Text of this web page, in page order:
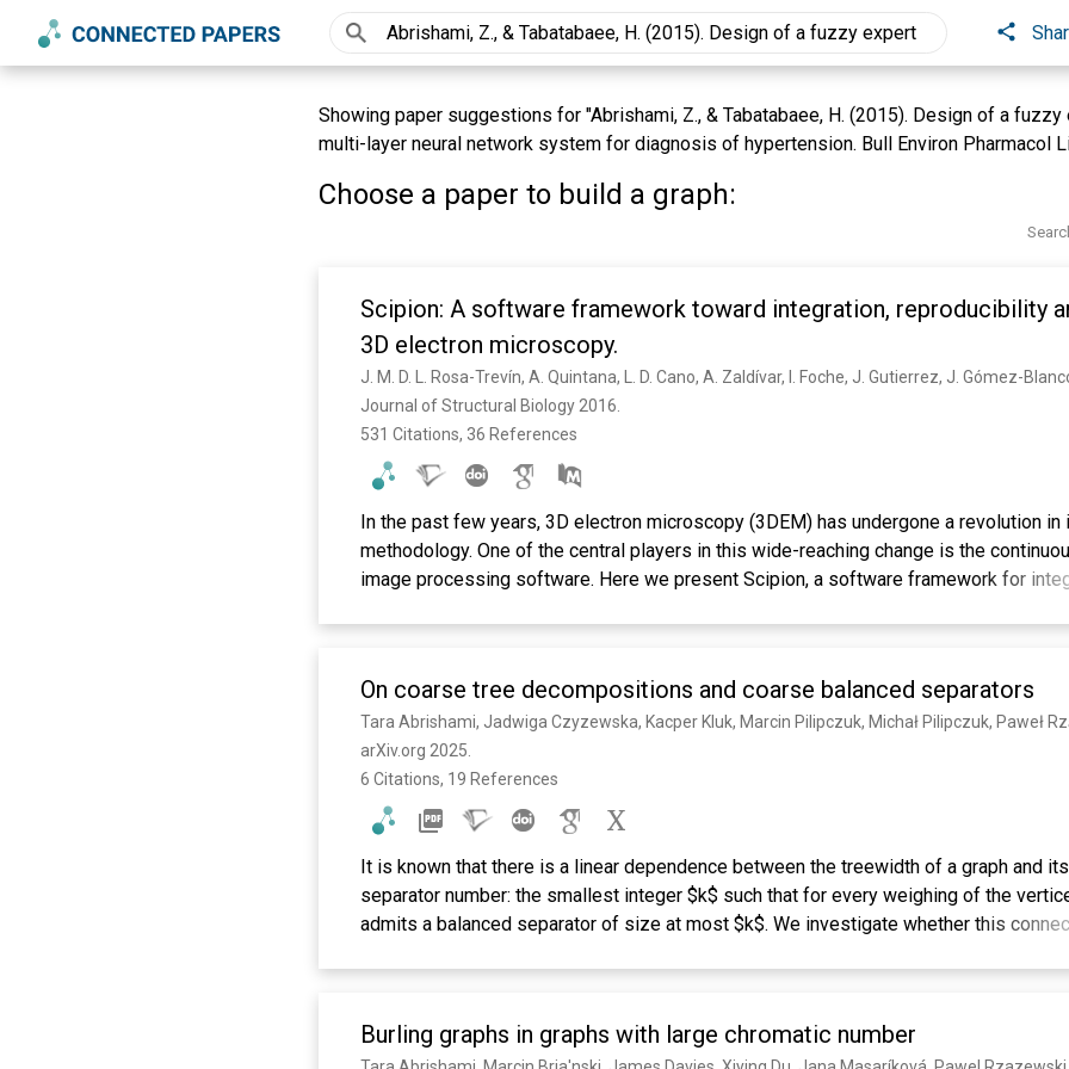
Showing paper suggestions for "Abrishami, Z., & Tabatabaee, H. (2015). Design of a
multi-layer neural network system for diagnosis of hypertension. Bull Environ Pharmacol
Choose a paper to build a graph:
Scipion: A software framework toward integration, reproducibility
3D electron microscopy.
Journal of Structural Biology 2016.
531 Citations, 36 References
In the past few years, 3D electron microscopy (3DEM) has undergone a revolution in
methodology. One of the central players in this wide-reaching change is the
image processing software. Here we present Scipion, a software framework for
source project that can be downloaded from http://scipion.cnb.csic.es.
On coarse tree decompositions and coarse balanced separators
Tara Abrishami, Jadwiga Czyzewska, Kacper Kluk, Marcin Pilipczuk, Michał Pilipczuk, Paweł
arXiv.org 2025.
6 Citations, 19 References
It is known that there is a linear dependence between the treewidth of a graph and
separator number: the smallest integer $k$ such that for every weighing of the
admits a balanced separator of size at most $k$. We investigate whether this
radius $r$, then $G$ also admits tree decompositions ${\cal T}_1$ and ${\cal T}_2$
Burling graphs in graphs with large chromatic number